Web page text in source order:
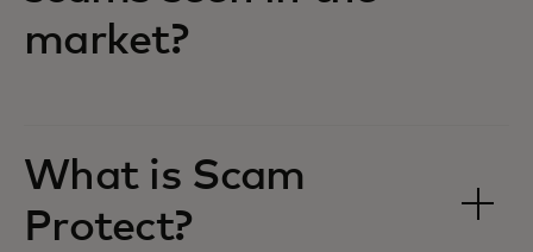
market?
What is Scam
Protect?